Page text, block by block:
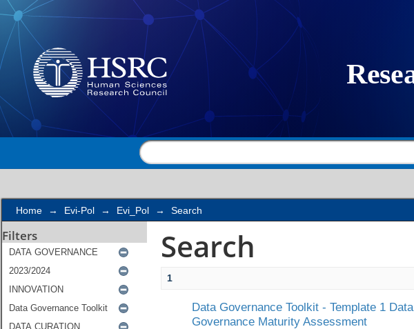
Search
Home → Evi-Pol → Evi_Pol → Search
Filters Search
1
Data Governance Toolkit - Template 1 Data
Governance Maturity Assessment